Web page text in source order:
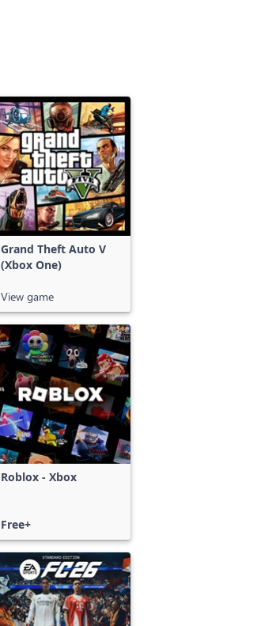
Grand Theft Auto V
(Xbox One)
View game
Roblox - Xbox
Free+